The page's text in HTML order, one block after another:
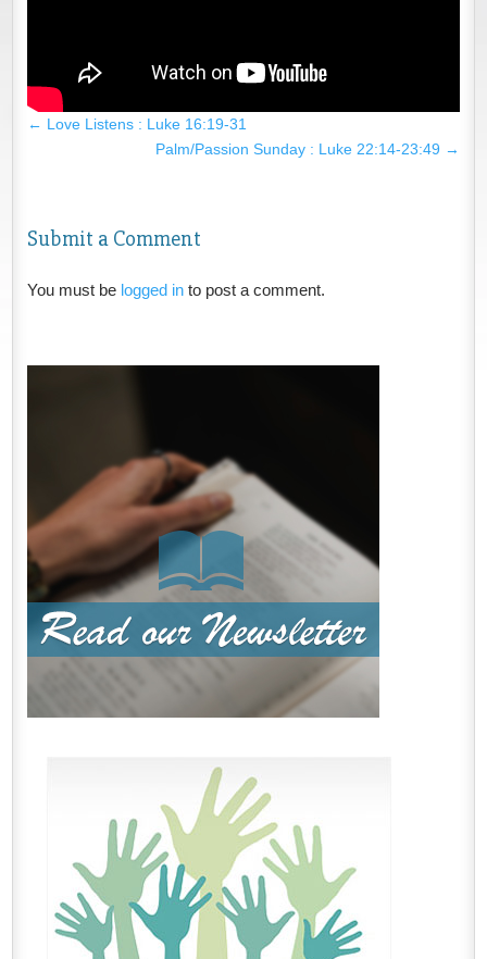
← Love Listens : Luke 16:19-31
Palm/Passion Sunday : Luke 22:14-23:49 →
Submit a Comment
You must be logged into post a comment.